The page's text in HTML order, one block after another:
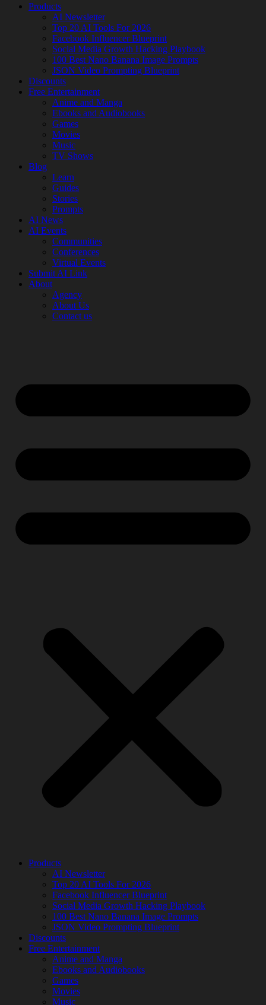
Products
AI Newsletter
Top 20 AI Tools For 2026
Facebook Influencer Blueprint
Social Media Growth Hacking Playbook
100 Best Nano Banana Image Prompts
JSON Video Prompting Blueprint
Discounts
Free Entertainment
Anime and Manga
Ebooks and Audiobooks
Games
Movies
Music
TV Shows
Blog
Learn
Guides
Stories
Prompts
AI News
AI Events
Communities
Conferences
Virtual Events
Submit AI Link
About
Agency
About Us
Contact us
Products
AI Newsletter
Top 20 AI Tools For 2026
Facebook Influencer Blueprint
Social Media Growth Hacking Playbook
100 Best Nano Banana Image Prompts
JSON Video Prompting Blueprint
Discounts
Free Entertainment
Anime and Manga
Ebooks and Audiobooks
Games
Movies
Music